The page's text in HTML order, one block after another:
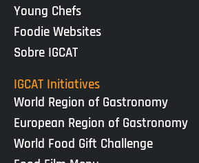
Young Chefs
Foodie Websites
Sobre IGCAT
IGCAT Initiatives
World Region of Gastronomy
European Region of Gastronomy
World Food Gift Challenge